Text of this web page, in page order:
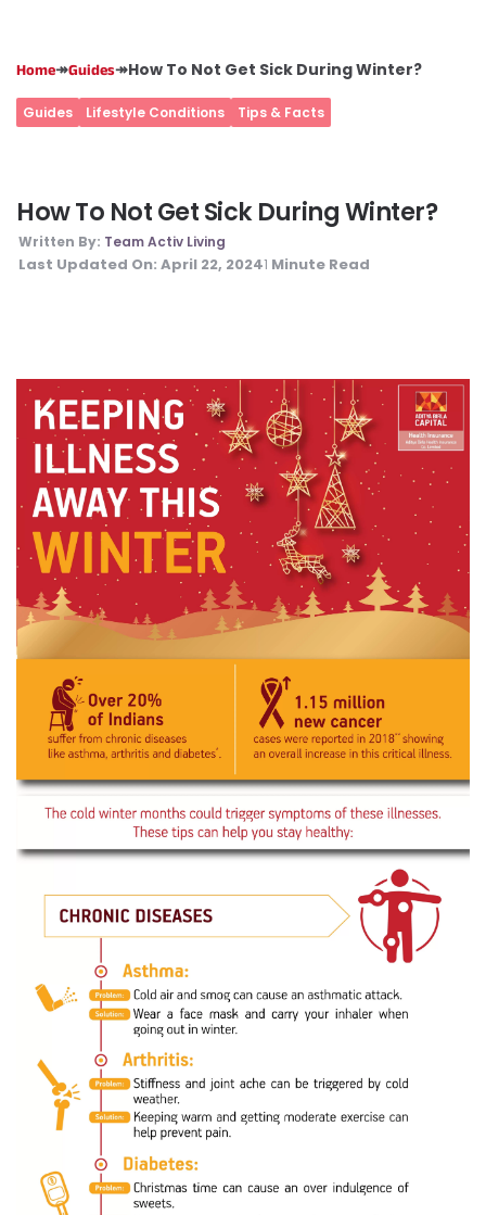
Home↠Guides↠How To Not Get Sick During Winter?
Guides Lifestyle Conditions Tips & Facts
How To Not Get Sick During Winter?
Written By: Team Activ Living
Last Updated On: April 22, 20241 Minute Read